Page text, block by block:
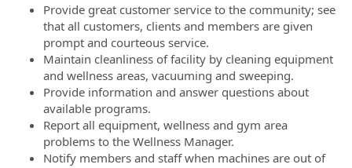
Provide great customer service to the community; see
that all customers, clients and members are given
prompt and courteous service.
Maintain cleanliness of facility by cleaning equipment
and wellness areas, vacuuming and sweeping.
Provide information and answer questions about
available programs.
Report all equipment, wellness and gym area
problems to the Wellness Manager.
Notify members and staff when machines are out of